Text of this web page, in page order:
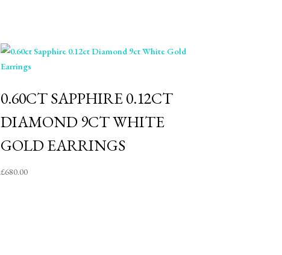
0.60CT SAPPHIRE 0.12CT
DIAMOND 9CT WHITE
GOLD EARRINGS
£680.00